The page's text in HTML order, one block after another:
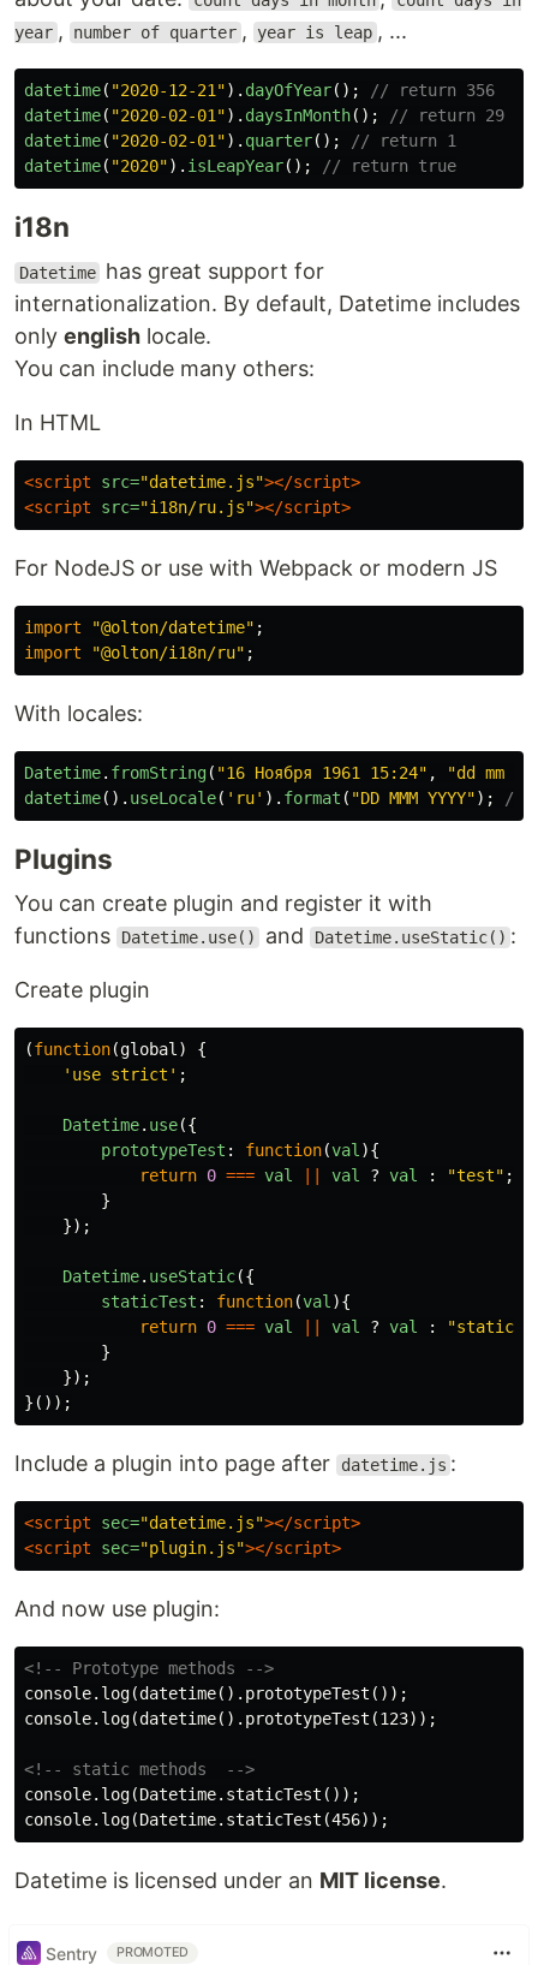
year , number of quarter , year is leap , ...
datetime( "2020-12-21 "). dayOfYear();
// return 356
datetime( "2020-02-01 "). daysInMonth();
// return 29
datetime( "2020-02-01 "). quarter();
// return 1
datetime( "2020"). isLeapYear(); // return true
i18n
Datetime has great support for
internationalization. By default, Datetime includes
only english locale.
You can include many others:
In HTML
<script src="datetime.js"></script>
<script src="i18n/ru.js"></script>
For NodeJS or use with Webpack or modern JS
import "@olton/datetime" ;
import
"@olton/i18n/ru" ;
With locales:
Datetime. fromString( "16 Ноября 1961 15:24" , "dd mm
datetime(). useLocale( ' ru' ). format ( "DD MMM YYYY"); //
Plugins
You can create plugin and register it with
functions
Datetime.use() and Datetime.useStatic() :
Create plugin
(function(global )
{
' use strict ' ;
Datetime. use({
prototypeTest : function(val ){
return 0 === val val ? val : "test" ;
}
});
Datetime. useStatic({
staticTest : function(val ){
return 0 === val val ? val : "static
}
});
}());
Include a plugin into page after datetime.js :
<script sec="datetime.js"></script>
<script sec="plugin.js"></script>
And now use plugin:
<!-- Prototype methods -->
console.log(datetime().prototypeTest());
console.log(datetime().prototypeTest(123));
<!-- static methods  -->
console.log(Datetime.staticTest());
Datetime is licensed under an MIT license.
Sentry PROMOTED